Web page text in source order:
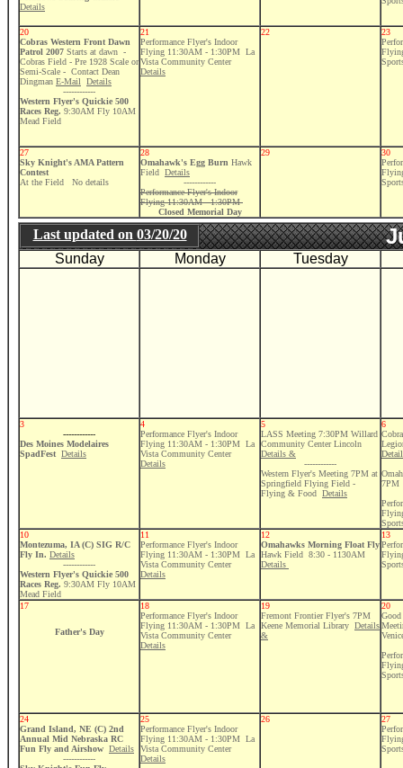
Details
20
Cobras Western Front Dawn
Patrol 2007 Starts at dawn -
Cobras Field - Pre 1928 Scale or
Semi-Scale - Contact Dean
Dingman E-Mail
Details
------------
Western Flyer's Quickie 500
Races Reg. 9:30AM Fly 10AM
Mead Field
21
Performance Flyer's Indoor
Flying 11:30AM - 1:30PM La
Vista Community Center
Details
22
23
27
Sky Knight's AMA Pattern
Contest
At the Field No details
28
Omahawk's Egg Burn Hawk
Field Details
------------
Performance Flyer's Indoor
Flying 11:30AM - 1:30PM
Closed Memorial Day
29
30
Last updated on 03/20/20
Sunday Monday Tuesday
3
------------
Des Moines Modelaires
SpadFest Details
4
Performance Flyer's Indoor
Flying 11:30AM - 1:30PM La
Vista Community Center
Details
5
LASS Meeting 7:30PM Willard
Community Center Lincoln
Details &
------------
Western Flyer's Meeting 7PM at
Springfield Flying Field -
Flying & Food Details
6
7PM
10
Montezuma, IA (C) SIG R/C
Fly In. Details
------------
Western Flyer's Quickie 500
Races Reg. 9:30AM Fly 10AM
Mead Field
11
Performance Flyer's Indoor
Flying 11:30AM - 1:30PM La
Vista Community Center
Details
12
Omahawks Morning Float Fly
Hawk Field 8:30 - 1130AM
Details
13
17
Father's Day
18
Performance Flyer's Indoor
Flying 11:30AM - 1:30PM La
Vista Community Center
Details
19
Fremont Frontier Flyer's 7PM
Keene Memorial Library Details
&
20
24
Grand Island, NE (C) 2nd
Annual Mid Nebraska RC
Fun Fly and Airshow Details
------------
25
Performance Flyer's Indoor
Flying 11:30AM - 1:30PM La
Vista Community Center
Details
26
27